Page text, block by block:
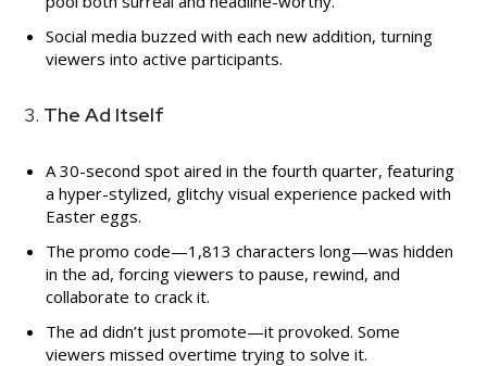
Social media buzzed with each new addition, turning
viewers into active participants.
3. The Ad Itself
A 30-second spot aired in the fourth quarter, featuring
a hyper-stylized, glitchy visual experience packed with
Easter eggs.
The promo code—1,813 characters long—was hidden
in the ad, forcing viewers to pause, rewind, and
collaborate to crack it.
The ad didn’t just promote—it provoked. Some
viewers missed overtime trying to solve it.